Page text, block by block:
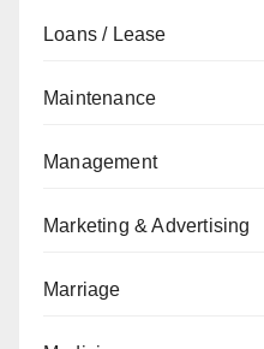
Loans / Lease
Maintenance
Management
Marketing & Advertising
Marriage